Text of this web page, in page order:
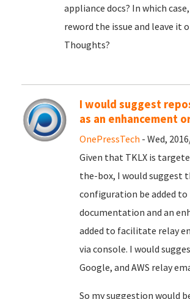
appliance docs? In which
reword the issue and leave it
Thoughts?
I would suggest
as an enhancement
OnePressTech - Wed,
Given that TKLX is
the-box, I would suggest
configuration be added to
documentation and an
added to facilitate relay
via console. I would
Google, and AWS relay
So my suggestion would